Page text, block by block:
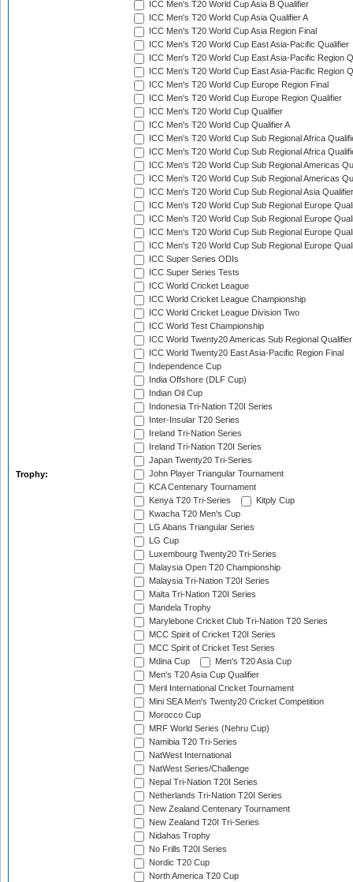
Trophy:
ICC Men's T20 World Cup Asia B Qualifier
ICC Men's T20 World Cup Asia Qualifier A
ICC Men's T20 World Cup Asia Region Final
ICC Men's T20 World Cup East Asia-Pacific Qualifier
ICC Men's T20 World Cup East Asia-Pacific Region
ICC Men's T20 World Cup East Asia-Pacific Region
ICC Men's T20 World Cup Europe Region Final
ICC Men's T20 World Cup Europe Region Qualifier
ICC Men's T20 World Cup Qualifier
ICC Men's T20 World Cup Qualifier A
ICC Men's T20 World Cup Sub Regional Africa
ICC Men's T20 World Cup Sub Regional Africa
ICC Men's T20 World Cup Sub Regional Americas
ICC Men's T20 World Cup Sub Regional Americas
ICC Men's T20 World Cup Sub Regional Asia
ICC Men's T20 World Cup Sub Regional Europe
ICC Men's T20 World Cup Sub Regional Europe
ICC Men's T20 World Cup Sub Regional Europe
ICC Men's T20 World Cup Sub Regional Europe
ICC Super Series ODIs
ICC Super Series Tests
ICC World Cricket League
ICC World Cricket League Championship
ICC World Cricket League Division Two
ICC World Test Championship
ICC World Twenty20 Americas Sub Regional Qualifier
ICC World Twenty20 East Asia-Pacific Region Final
Independence Cup
India Offshore (DLF Cup)
Indian Oil Cup
Indonesia Tri-Nation T20I Series
Inter-Insular T20 Series
Ireland Tri-Nation Series
Ireland Tri-Nation T20I Series
Japan Twenty20 Tri-Series
John Player Triangular Tournament
KCA Centenary Tournament
Kenya T20 Tri-Series
Kitply Cup
Kwacha T20 Men's Cup
LG Abans Triangular Series
LG Cup
Luxembourg Twenty20 Tri-Series
Malaysia Open T20 Championship
Malaysia Tri-Nation T20I Series
Malta Tri-Nation T20I Series
Mandela Trophy
Marylebone Cricket Club Tri-Nation T20 Series
MCC Spirit of Cricket T20I Series
MCC Spirit of Cricket Test Series
Mdina Cup
Men's T20 Asia Cup
Men's T20 Asia Cup Qualifier
Meril International Cricket Tournament
Mini SEA Men's Twenty20 Cricket Competition
Morocco Cup
MRF World Series (Nehru Cup)
Namibia T20 Tri-Series
NatWest International
NatWest Series/Challenge
Nepal Tri-Nation T20I Series
Netherlands Tri-Nation T20I Series
New Zealand Centenary Tournament
New Zealand T20I Tri-Series
Nidahas Trophy
No Frills T20I Series
Nordic T20 Cup
North America T20 Cup